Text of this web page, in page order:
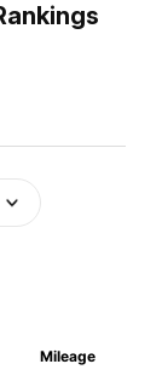
Mileage